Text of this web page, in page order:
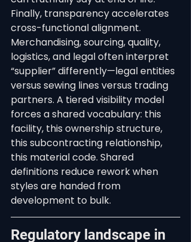
Finally, transparency accelerates
cross-functional alignment.
Merchandising, sourcing, quality,
logistics, and legal often interpret
“supplier” differently—legal entities
versus sewing lines versus trading
partners. A tiered visibility model
forces a shared vocabulary: this
facility, this ownership structure,
this subcontracting relationship,
this material code. Shared
definitions reduce rework when
styles are handed from
development to bulk.
Regulatory landscape in